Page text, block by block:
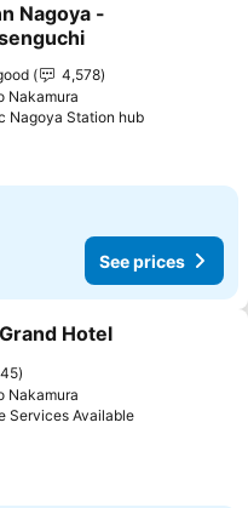
to favorites
Nagoya -
4,578
Nakamura
Nagoya Station hubSee prices
See prices
to favorites
Hotel
Nakamura
Services AvailableSee prices